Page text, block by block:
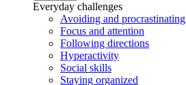
Everyday challenges
Avoiding and procrastinating
Focus and attention
Following directions
Hyperactivity
Social skills
Staying organized